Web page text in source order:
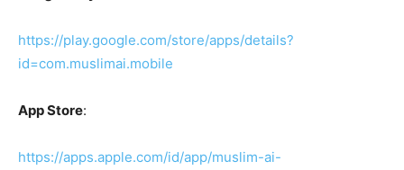
https://play.google.com/store/apps/details?
id=com.muslimai.mobile
App Store:
https://apps.apple.com/id/app/muslim-ai-